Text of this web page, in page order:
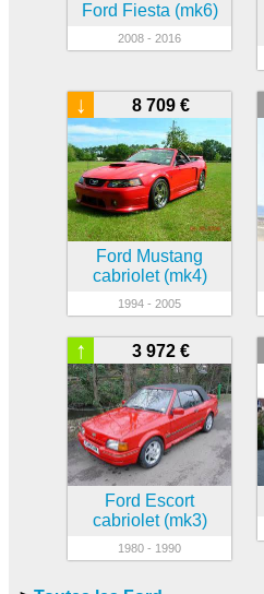
Ford Fiesta (mk6)
2008 - 2016
8 709 €
↓
Ford Mustang
cabriolet (mk4)
1994 - 2005
3 972 €
↑
Ford Escort
cabriolet (mk3)
1980 - 1990